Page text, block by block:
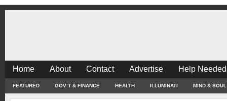
Home About Contact Advertise Help
FEATURED GOV’T & FINANCE HEALTH ILLUMINATI MIND & SOUL